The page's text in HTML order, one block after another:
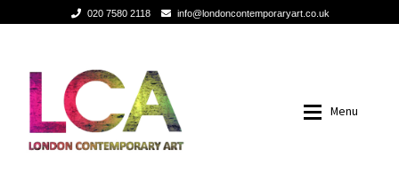
020 7580 2118 info@londoncontemporaryart.co.uk
navigation
content
Menu